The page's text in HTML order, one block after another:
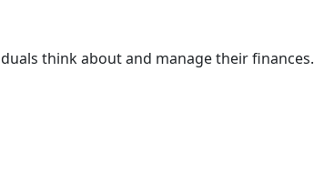
think about and manage their finances.